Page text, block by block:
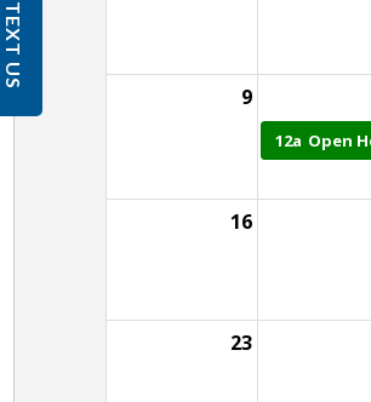
9
12a Open
16
23
TEXT US